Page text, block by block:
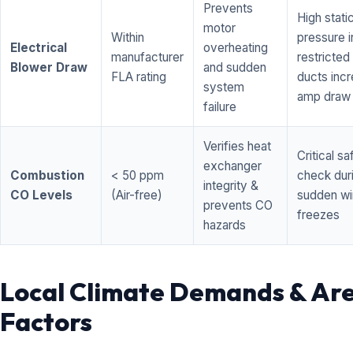
Electrical
Blower Draw
Within
manufacturer
FLA rating
Prevents
motor
overheating
and sudden
system
failure
High
pressure
restricted
ducts
amp draw
Combustion
CO Levels
< 50 ppm
(Air-free)
Verifies heat
exchanger
integrity &
prevents CO
hazards
Critical
check
sudden
freezes
Local Climate Demands &
Factors